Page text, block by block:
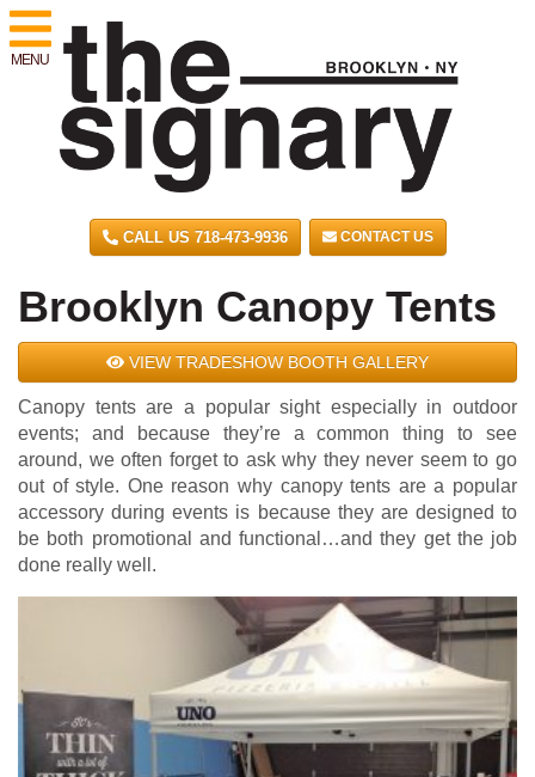
MENU
CALL US 718-473-9936 CONTACT US
Brooklyn Canopy Tents
VIEW TRADESHOW BOOTH GALLERY
Canopy tents are a popular sight especially in outdoor
events; and because they’re a common thing to see
around, we often forget to ask why they never seem to go
out of style. One reason why canopy tents are a popular
accessory during events is because they are designed to
be both promotional and functional…and they get the job
done really well.